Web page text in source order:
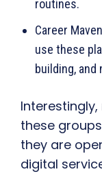
routines.
Career
use these
building, and
these
they are
digital